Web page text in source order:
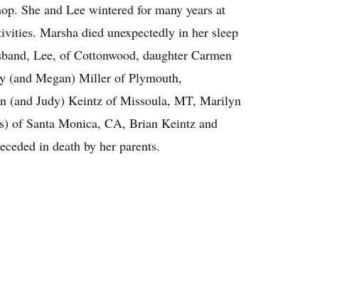
She and Lee wintered for many years at
Marsha died unexpectedly in her sleep
Lee, of Cottonwood, daughter Carmen
(and Megan) Miller of Plymouth,
(and Judy) Keintz of Missoula, MT, Marilyn
of Santa Monica, CA, Brian Keintz and
in death by her parents.